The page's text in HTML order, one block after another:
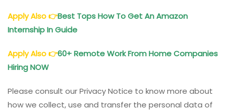
Apply Also👉Best Tops How To Get An Amazon
Internship In Guide
Apply Also👉60+ Remote Work From Home Companies
Hiring NOW
Please consult our Privacy Notice to know more about
how we collect, use and transfer the personal data of